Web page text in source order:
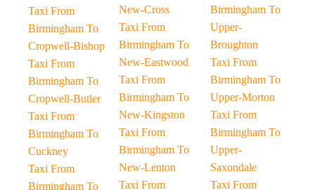
Taxi From
Birmingham To
Cropwell-Bishop
Taxi From
Birmingham To
Cropwell-Butler
Taxi From
Birmingham To
Cuckney
Taxi From
Birmingham To
New-Cross
Taxi From
Birmingham To
New-Eastwood
Taxi From
Birmingham To
New-Kingston
Taxi From
Birmingham To
New-Lenton
Taxi From
Birmingham To
Upper-
Broughton
Taxi From
Birmingham To
Upper-Morton
Taxi From
Birmingham To
Upper-
Saxondale
Taxi From